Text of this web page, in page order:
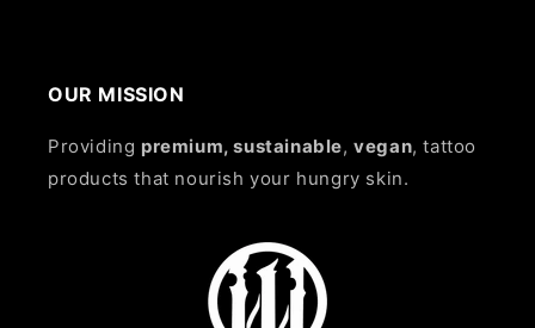
OUR MISSION
Providing premium, sustainable,vegan, tattoo
products that nourish your hungry skin.